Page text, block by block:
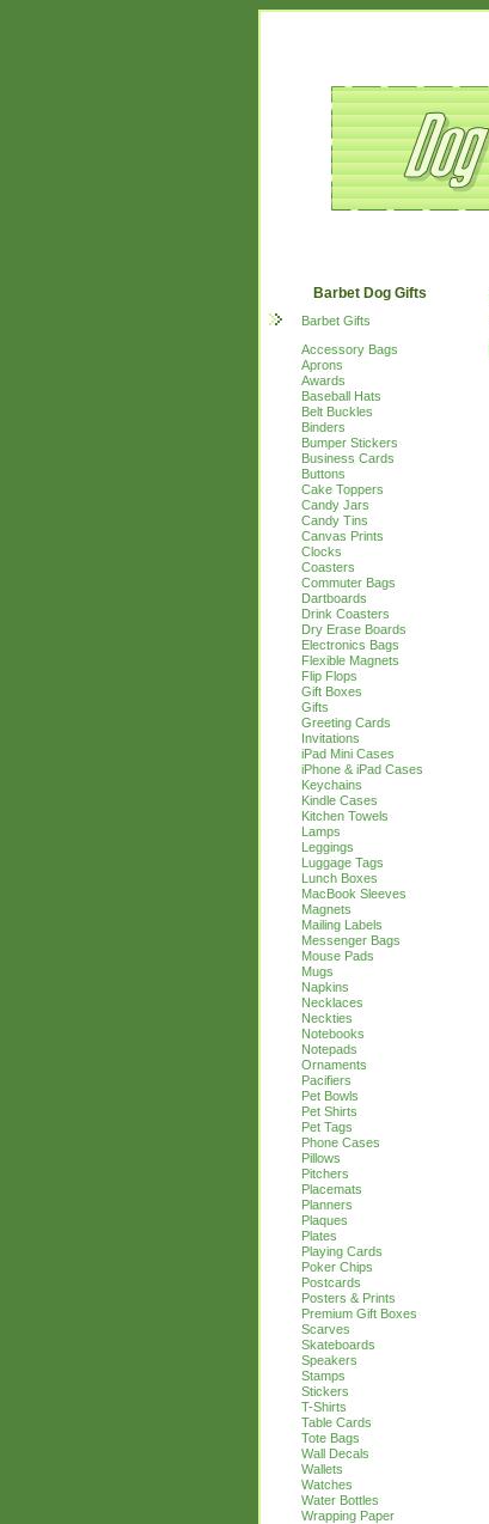
Barbet Dog Gifts
Barbet Gifts
Accessory Bags
Aprons
Awards
Baseball Hats
Belt Buckles
Binders
Bumper Stickers
Business Cards
Buttons
Cake Toppers
Candy Jars
Candy Tins
Canvas Prints
Clocks
Coasters
Commuter Bags
Dartboards
Drink Coasters
Dry Erase Boards
Electronics Bags
Flexible Magnets
Flip Flops
Gift Boxes
Gifts
Greeting Cards
Invitations
iPad Mini Cases
iPhone & iPad Cases
Keychains
Kindle Cases
Kitchen Towels
Lamps
Leggings
Luggage Tags
Lunch Boxes
MacBook Sleeves
Magnets
Mailing Labels
Messenger Bags
Mouse Pads
Mugs
Napkins
Necklaces
Neckties
Notebooks
Notepads
Ornaments
Pacifiers
Pet Bowls
Pet Shirts
Pet Tags
Phone Cases
Pillows
Pitchers
Placemats
Planners
Plaques
Plates
Playing Cards
Poker Chips
Postcards
Posters & Prints
Premium Gift Boxes
Scarves
Skateboards
Speakers
Stamps
Stickers
T-Shirts
Table Cards
Tote Bags
Wall Decals
Wallets
Watches
Water Bottles
Wrapping Paper